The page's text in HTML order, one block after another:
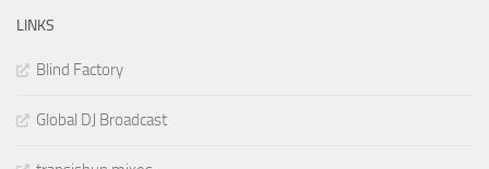
LINKS
Blind Factory
Global DJ Broadcast